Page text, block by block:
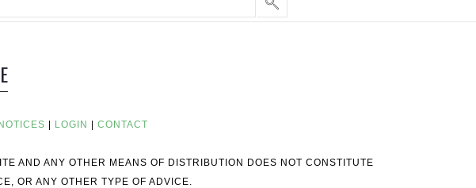
| LOGIN | CONTACT
AND ANY OTHER MEANS OF DISTRIBUTION DOES NOT CONSTITUTE
OR ANY OTHER TYPE OF ADVICE.